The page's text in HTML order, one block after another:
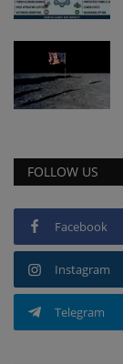
FOLLOW US
Facebook
Instagram
Telegram